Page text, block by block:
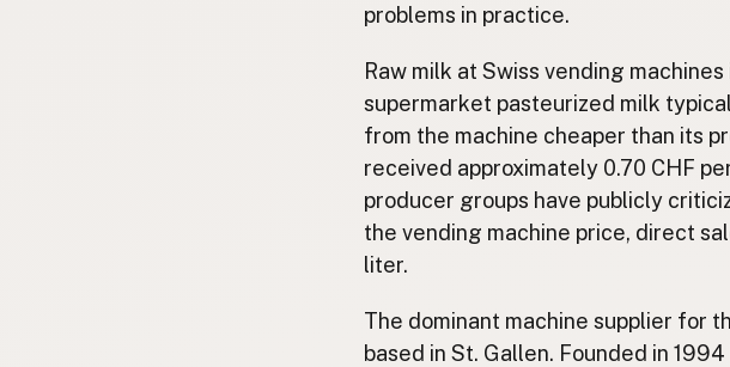
problems in practice.
Raw milk at Swiss vending
supermarket pasteurized milk
from the machine cheaper than its
received approximately 0.70 CHF
producer groups have publicly
the vending machine price, direct
liter.
The dominant machine supplier for
based in St. Gallen. Founded in